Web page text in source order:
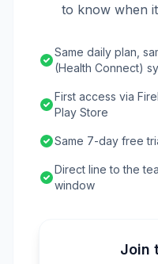
to know when
Same daily plan,
(Health Connect)
First access via
Play Store
Same 7-day free
Direct line to the
window
Join